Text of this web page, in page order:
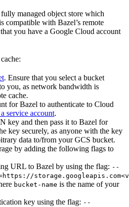
managed object store which
compatible with Bazel’s remote
you have a Google Cloud account
. Ensure that you select a bucket
you, as network bandwidth is
cache.
for Bazel to authenticate to Cloud
service account.
key and then pass it to Bazel for
key securely, as anyone with the key
data to/from your GCS bucket.
by adding the following flags to
URL to Bazel by using the flag: --
bucket-name is the name of your
key using the flag: --